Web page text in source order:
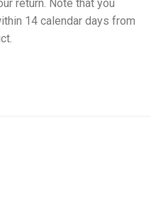
return. Note that you
14 calendar days from